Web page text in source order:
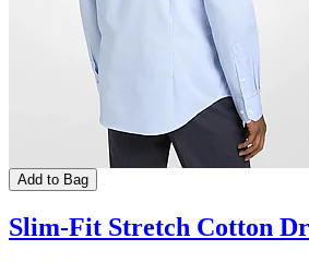
Add to Bag
Slim-Fit Stretch Cotton